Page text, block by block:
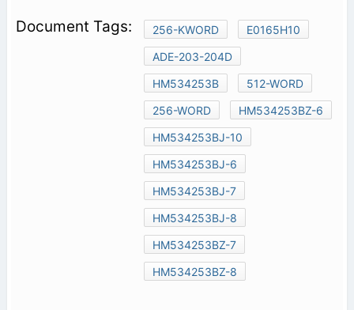
256-KWORD
E0165H10
ADE-203-204D
HM534253B
512-WORD
256-WORD
HM534253BZ-6
HM534253BJ-10
HM534253BJ-6
HM534253BJ-7
HM534253BJ-8
HM534253BZ-7
HM534253BZ-8